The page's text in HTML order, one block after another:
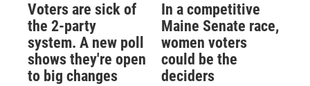
Voters are sick of
the 2-party
system. A new poll
shows they're open
to big changes
In a competitive
Maine Senate race,
women voters
could be the
deciders